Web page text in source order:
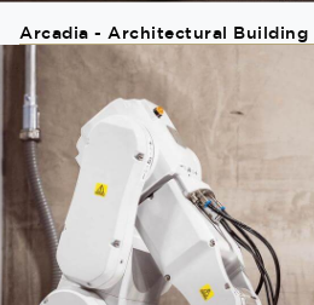
Arcadia - Architectural Building